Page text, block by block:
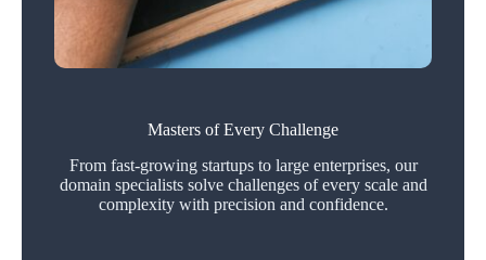
Masters of Every Challenge
From fast‑growing startups to large enterprises, our
domain specialists solve challenges of every scale and
complexity with precision and confidence.